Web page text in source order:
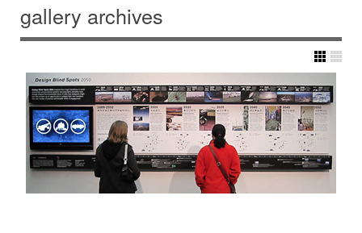
gallery archives